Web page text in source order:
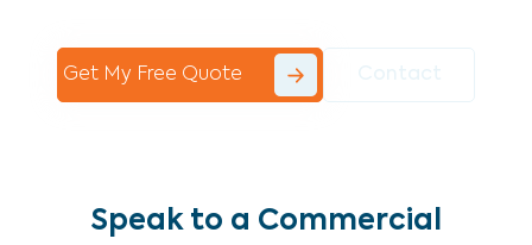
Get My Free Quote
Speak to a Commercial